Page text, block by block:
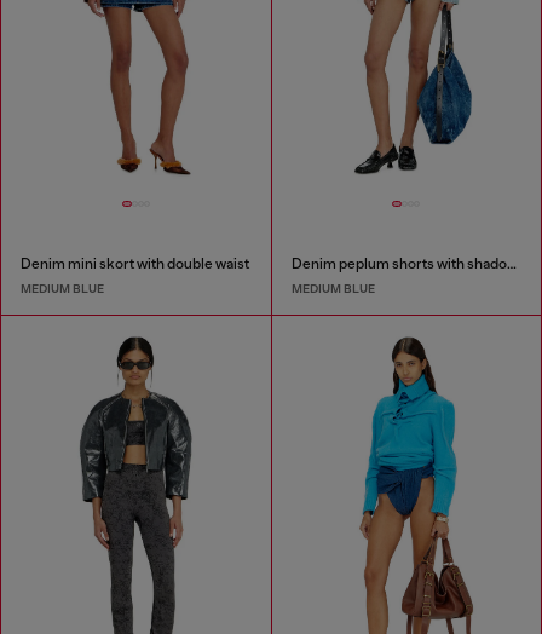
Denim mini skort with double waist
MEDIUM BLUE
Denim peplum shorts with shadow patches
MEDIUM BLUE